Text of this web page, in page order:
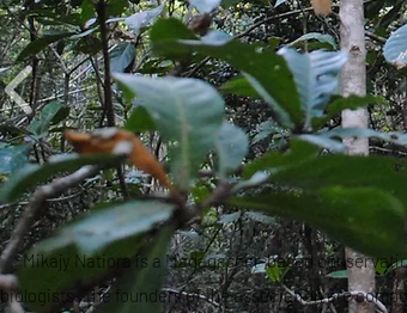
Mikajy Natiora is a Madagascar-based
biologists. The founders of the association are